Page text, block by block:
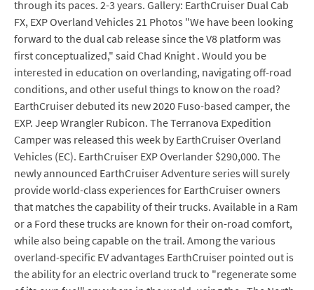
through its paces. 2-3 years. Gallery: EarthCruiser Dual Cab
FX, EXP Overland Vehicles 21 Photos "We have been looking
forward to the dual cab release since the V8 platform was
first conceptualized," said Chad Knight . Would you be
interested in education on overlanding, navigating off-road
conditions, and other useful things to know on the road?
EarthCruiser debuted its new 2020 Fuso-based camper, the
EXP. Jeep Wrangler Rubicon. The Terranova Expedition
Camper was released this week by EarthCruiser Overland
Vehicles (EC). EarthCruiser EXP Overlander $290,000. The
newly announced EarthCruiser Adventure series will surely
provide world-class experiences for EarthCruiser owners
that matches the capability of their trucks. Available in a Ram
or a Ford these trucks are known for their on-road comfort,
while also being capable on the trail. Among the various
overland-specific EV advantages EarthCruiser pointed out is
the ability for an electric overland truck to "regenerate some